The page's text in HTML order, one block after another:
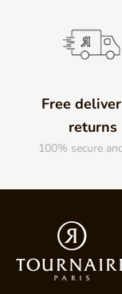
Free
returns
100% secure